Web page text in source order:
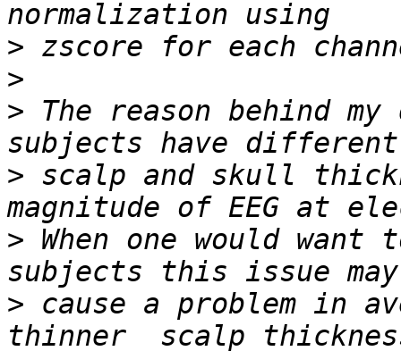
>
>
> The reason behind
> scalp and skull
> When one would
> cause a problem in